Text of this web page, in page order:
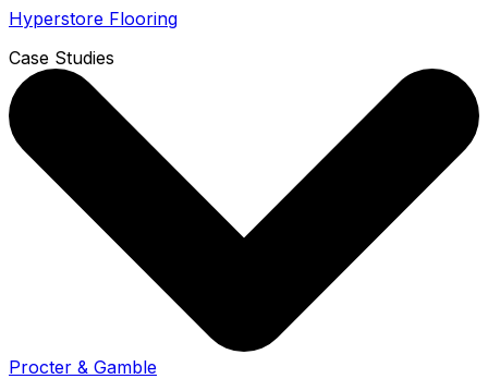
Hyperstore Flooring
Case Studies
Procter & Gamble